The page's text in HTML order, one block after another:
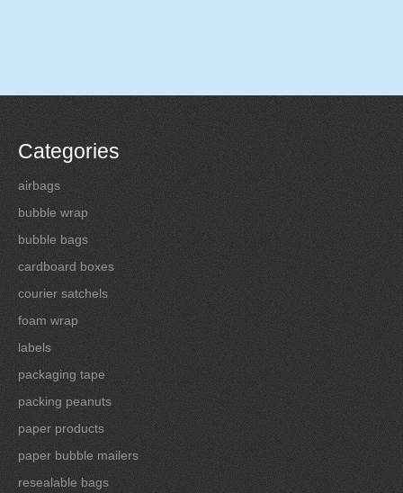
Categories
airbags
bubble wrap
bubble bags
cardboard boxes
courier satchels
foam wrap
labels
packaging tape
packing peanuts
paper products
paper bubble mailers
resealable bags